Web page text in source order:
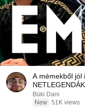
A mémekből jól
Büki Dani
New 51K views